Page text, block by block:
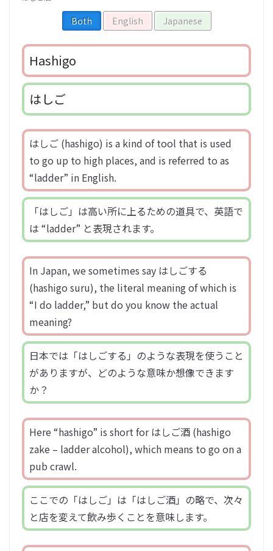
Both English Japanese
Hashigo
はしご
はしご (hashigo) is a kind of tool that is used
to go up to high places, and is referred to as
“ladder” in English.
「はしご」は高い所に上るための道具で、英語で
は “ladder” と表現されます。
In Japan, we sometimes say はしごする
(hashigo suru), the literal meaning of which is
“I do ladder,” but do you know the actual
meaning?
日本では「はしごする」のような表現を使うこと
がありますが、どのような意味か想像できます
か？
Here “hashigo” is short for はしご酒 (hashigo
zake – ladder alcohol), which means to go on a
pub crawl.
ここでの「はしご」は「はしご酒」の略で、次々
と店を変えて飲み歩くことを意味します。